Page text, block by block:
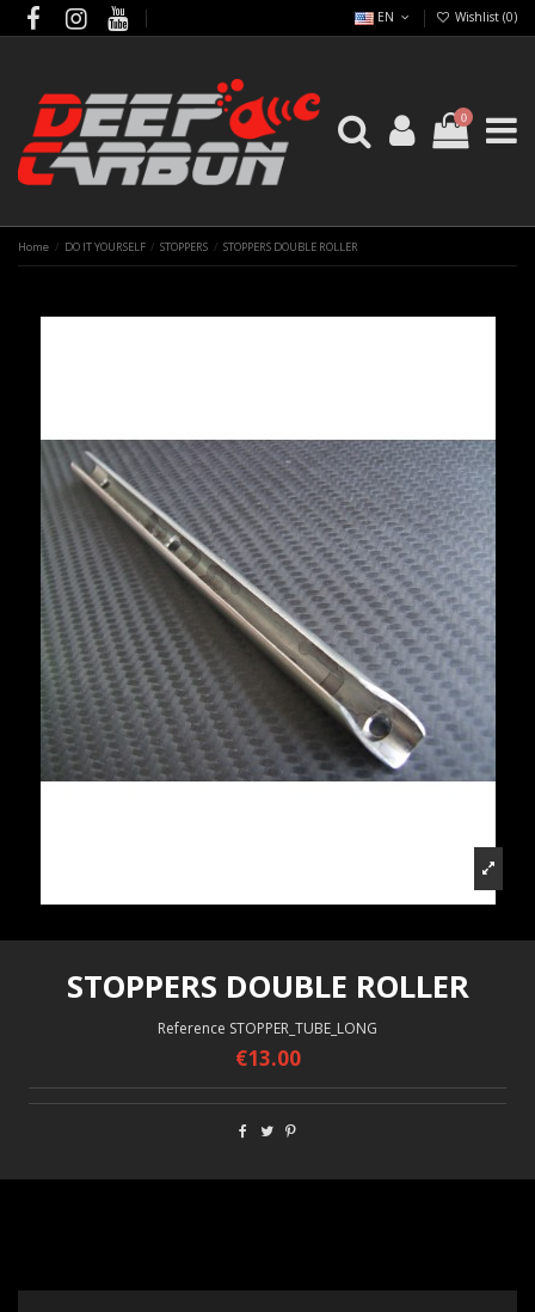
EN Wishlist (0)
0
Home DO IT YOURSELF STOPPERS STOPPERS DOUBLE ROLLER
STOPPERS DOUBLE ROLLER
Reference STOPPER_TUBE_LONG
€13.00